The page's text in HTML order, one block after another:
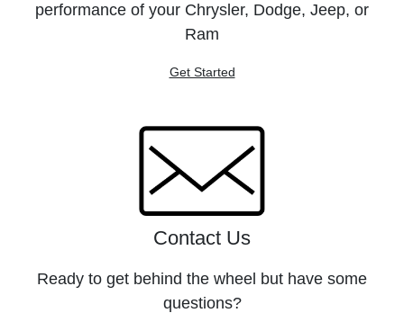
performance of your Chrysler, Dodge, Jeep, or
Ram
Get Started
Contact Us
Ready to get behind the wheel but have some
questions?